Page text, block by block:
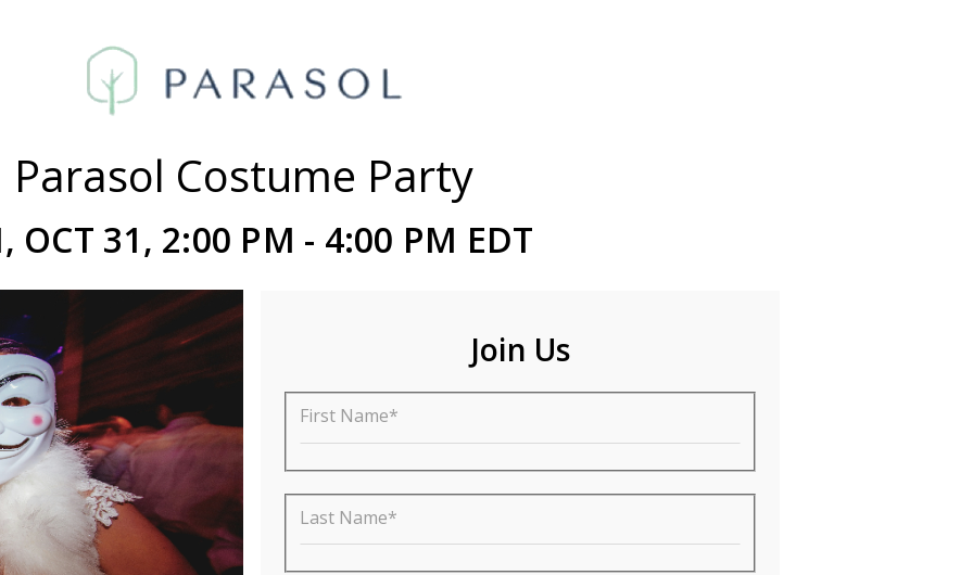
Parasol Costume Party
OCT 31, 2:00 PM - 4:00 PM EDT
Join Us
First Name*
Last Name*